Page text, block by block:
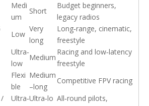
Medi
um
Short
Budget beginners,
legacy radios
Low
Very
long
Long‑range, cinematic,
freestyle
Ultra‑
low
Medium
Racing and low‑latency
freestyle
Flexi
ble
Medium
–long
Competitive FPV racing
/
Ultra‑Ultra‑lo All‑round pilots,